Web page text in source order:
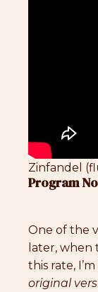
Zinfandel
Program
One of the
later, when
this rate,
original